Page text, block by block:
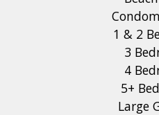
1 & 2
3
4
5+
Large